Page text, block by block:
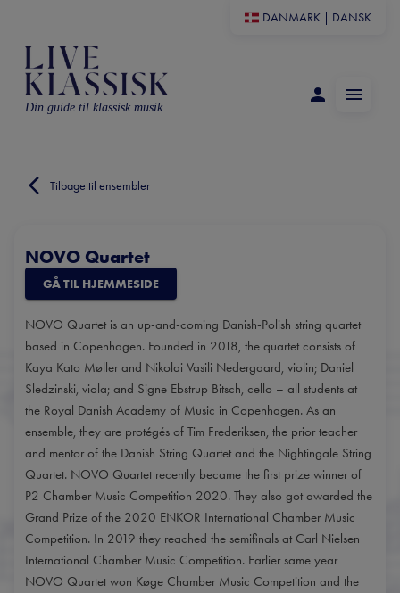
DANMARK DANSK
Din guide til klassisk musik
Tilbage til ensembler
NOVO Quartet
GÅ TIL HJEMMESIDE
NOVO Quartet is an up-and-coming Danish-Polish string quartet
based in Copenhagen. Founded in 2018, the quartet consists of
Kaya Kato Møller and Nikolai Vasili Nedergaard, violin; Daniel
Sledzinski, viola; and Signe Ebstrup Bitsch, cello – all students at
the Royal Danish Academy of Music in Copenhagen. As an
ensemble, they are protégés of Tim Frederiksen, the prior teacher
and mentor of the Danish String Quartet and the Nightingale String
Quartet. NOVO Quartet recently became the first prize winner of
P2 Chamber Music Competition 2020. They also got awarded the
Grand Prize of the 2020 ENKOR International Chamber Music
Competition. In 2019 they reached the semifinals at Carl Nielsen
International Chamber Music Competition. Earlier same year
NOVO Quartet won Køge Chamber Music Competition and the